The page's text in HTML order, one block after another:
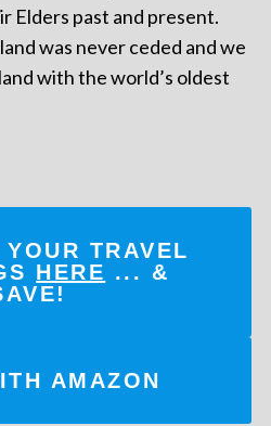
Elders past and present.
was never ceded and we
with the world’s oldest
TRAVEL
HERE ... &
AMAZON